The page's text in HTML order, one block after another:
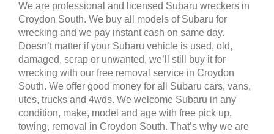
We are professional and licensed Subaru wreckers in
Croydon South. We buy all models of Subaru for
wrecking and we pay instant cash on same day.
Doesn’t matter if your Subaru vehicle is used, old,
damaged, scrap or unwanted, we’ll still buy it for
wrecking with our free removal service in Croydon
South. We offer good money for all Subaru cars, vans,
utes, trucks and 4wds. We welcome Subaru in any
condition, make, model and age with free pick up,
towing, removal in Croydon South. That’s why we are